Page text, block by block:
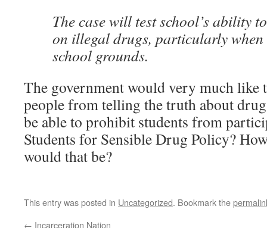
The case will test school’s ability
on illegal drugs, particularly
school grounds.
The government would very much like
people from telling the truth about
be able to prohibit students from
Students for Sensible Drug Policy?
would that be?
This entry was posted in Uncategorized. Bookmark the
← Incarceration Nation